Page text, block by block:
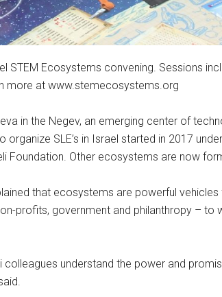
STEM Ecosystems convening. Sessions
more at www.stemecosystems.org
in the Negev, an emerging center of
SLE’s in Israel started in 2017
Foundation. Other ecosystems are now
that ecosystems are powerful
profits, government and philanthropy –
understand the power and